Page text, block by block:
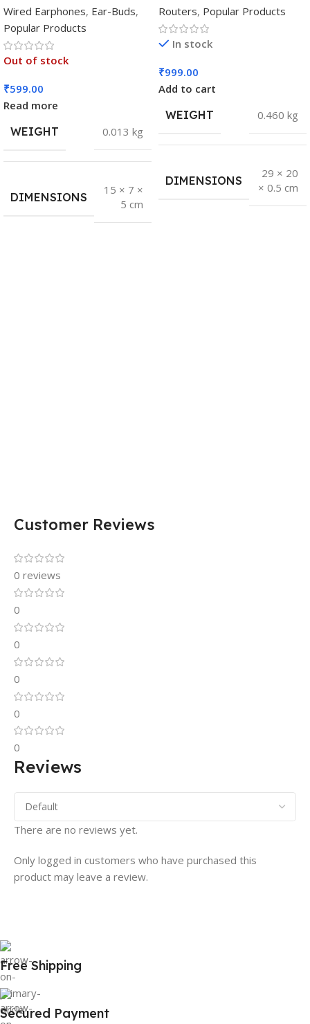
Wired Earphones, Ear-Buds,
Popular Products
Out of stock
₹599.00
Read more
WEIGHT
0.013 kg
DIMENSIONS
15 × 7 ×
5 cm
Routers, Popular Products
In stock
₹999.00
Add to cart
WEIGHT
0.460 kg
DIMENSIONS
29 × 20
× 0.5 cm
Customer Reviews
0 reviews
0
0
0
0
0
Reviews
There are no reviews yet.
Only logged in customers who have purchased this
product may leave a review.
Free Shipping
Secured Payment